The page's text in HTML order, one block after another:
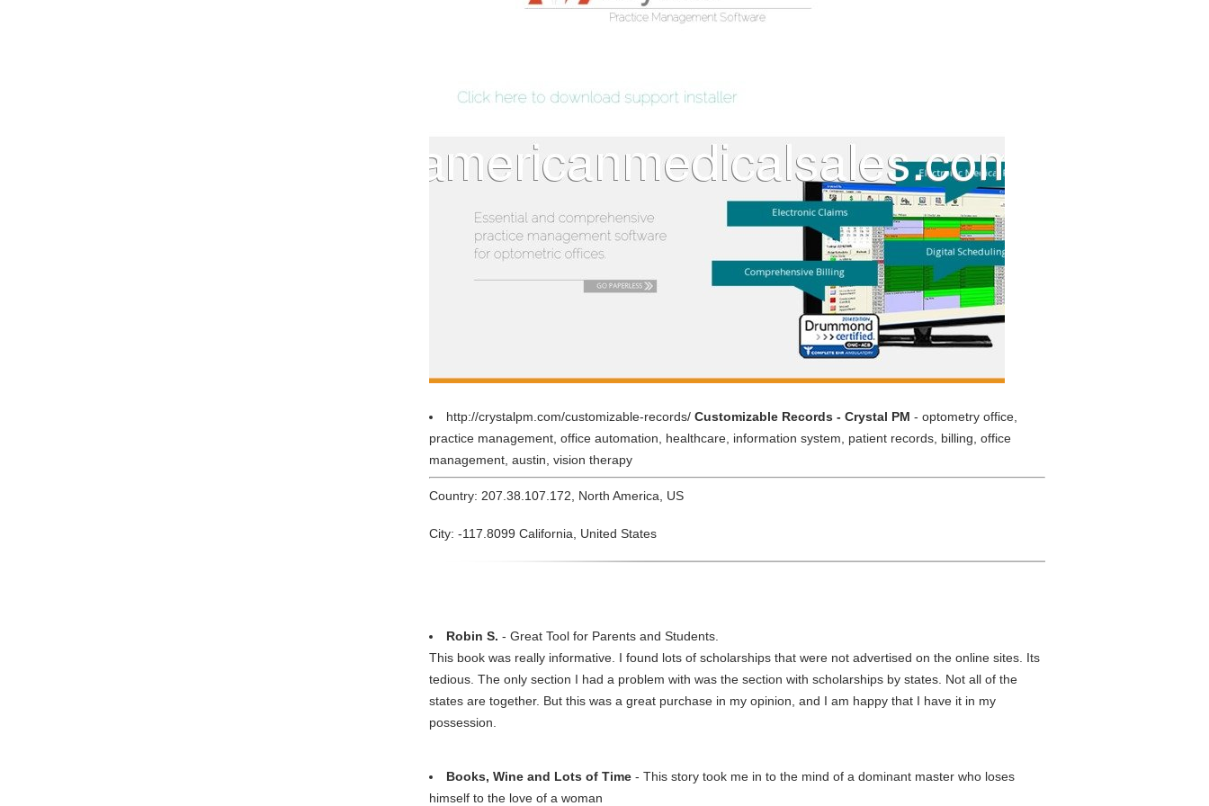
http://crystalpm.com/customizable-records/ Customizable Records - Crystal PM - optometry office,
practice management, office automation, healthcare, information system, patient records, billing, office
management, austin, vision therapy
Country: 207.38.107.172, North America, US
City: -117.8099 California, United States
Robin S. - Great Tool for Parents and Students.
This book was really informative. I found lots of scholarships that were not advertised on the online sites. Its
tedious. The only section I had a problem with was the section with scholarships by states. Not all of the
states are together. But this was a great purchase in my opinion, and I am happy that I have it in my
possession.
Books, Wine and Lots of Time - This story took me in to the mind of a dominant master who loses
himself to the love of a woman